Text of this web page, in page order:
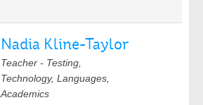
Nadia Kline-Taylor
Teacher - Testing,
Technology, Languages,
Academics